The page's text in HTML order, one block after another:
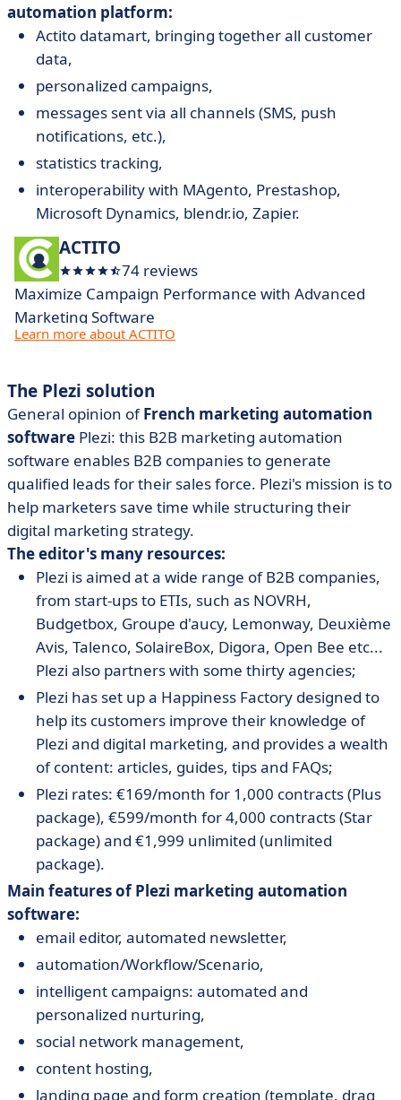
automation platform:
Actito datamart, bringing together all customer
data,
personalized campaigns,
messages sent via all channels (SMS, push
notifications, etc.),
statistics tracking,
interoperability with MAgento, Prestashop,
Microsoft Dynamics, blendr.io, Zapier.
ACTITO
74 reviews
Maximize Campaign Performance with Advanced
Marketing Software
Learn more about ACTITO
The Plezi solution
General opinion ofFrench marketing automation
software Plezi: this B2B marketing automation
software enables B2B companies to generate
qualified leads for their sales force. Plezi's mission is to
help marketers save time while structuring their
digital marketing strategy.
The editor's many resources:
Plezi is aimed at a wide range of B2B companies,
from start-ups to ETIs, such as NOVRH,
Budgetbox, Groupe d'aucy, Lemonway, Deuxième
Avis, Talenco, SolaireBox, Digora, Open Bee etc...
Plezi also partners with some thirty agencies;
Plezi has set up a Happiness Factory designed to
help its customers improve their knowledge of
Plezi and digital marketing, and provides a wealth
of content: articles, guides, tips and FAQs;
Plezi rates: €169/month for 1,000 contracts (Plus
package), €599/month for 4,000 contracts (Star
package) and €1,999 unlimited (unlimited
package).
Main features of Plezi marketing automation
software:
email editor, automated newsletter,
automation/Workflow/Scenario,
intelligent campaigns: automated and
personalized nurturing,
social network management,
content hosting,
landing page and form creation (template, drag